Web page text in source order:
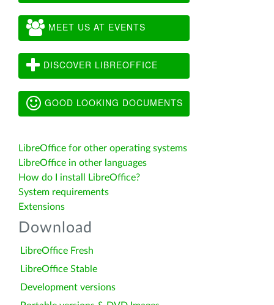
MEET US AT EVENTS
DISCOVER LIBREOFFICE
GOOD LOOKING DOCUMENTS
LibreOffice for other operating systems
LibreOffice in other languages
How do I install LibreOffice?
System requirements
Extensions
Download
LibreOffice Fresh
LibreOffice Stable
Development versions